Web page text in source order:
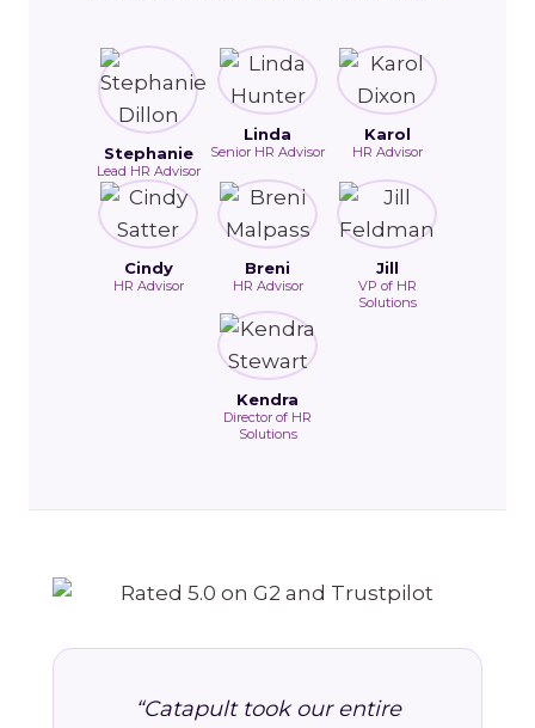
Stephanie
Lead HR Advisor
Linda
Senior HR Advisor
Karol
HR Advisor
Cindy
HR Advisor
Breni
HR Advisor
Jill
VP of HR
Solutions
Kendra
Director of HR
Solutions
“Catapult took our entire